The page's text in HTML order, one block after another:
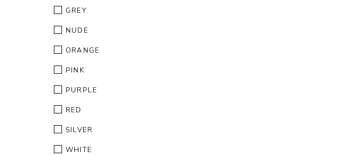
GREY
NUDE
ORANGE
PINK
PURPLE
RED
SILVER
WHITE